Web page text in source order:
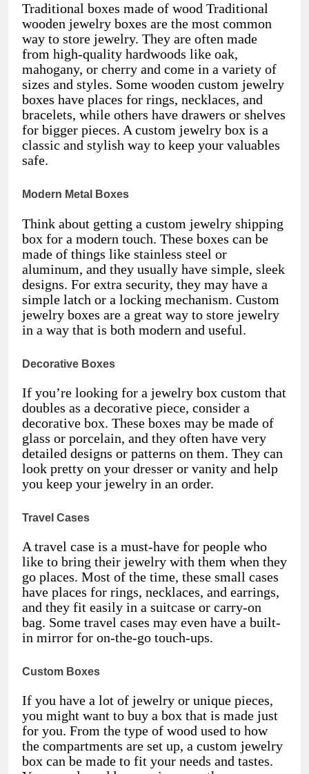
Traditional boxes made of wood Traditional
wooden jewelry boxes are the most common
way to store jewelry. They are often made
from high-quality hardwoods like oak,
mahogany, or cherry and come in a variety of
sizes and styles. Some wooden custom jewelry
boxes have places for rings, necklaces, and
bracelets, while others have drawers or shelves
for bigger pieces. A custom jewelry box is a
classic and stylish way to keep your valuables
safe.
Modern Metal Boxes
Think about getting a custom jewelry shipping
box for a modern touch. These boxes can be
made of things like stainless steel or
aluminum, and they usually have simple, sleek
designs. For extra security, they may have a
simple latch or a locking mechanism. Custom
jewelry boxes are a great way to store jewelry
in a way that is both modern and useful.
Decorative Boxes
If you’re looking for a jewelry box custom that
doubles as a decorative piece, consider a
decorative box. These boxes may be made of
glass or porcelain, and they often have very
detailed designs or patterns on them. They can
look pretty on your dresser or vanity and help
you keep your jewelry in an order.
Travel Cases
A travel case is a must-have for people who
like to bring their jewelry with them when they
go places. Most of the time, these small cases
have places for rings, necklaces, and earrings,
and they fit easily in a suitcase or carry-on
bag. Some travel cases may even have a built-
in mirror for on-the-go touch-ups.
Custom Boxes
If you have a lot of jewelry or unique pieces,
you might want to buy a box that is made just
for you. From the type of wood used to how
the compartments are set up, a custom jewelry
box can be made to fit your needs and tastes.